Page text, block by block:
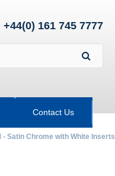
+44(0) 161 745 7777
Contact Us
- Satin Chrome with White Inserts